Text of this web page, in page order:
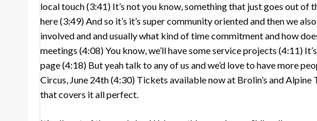
local touch(3:41) It’s not you know, something that just goes out of
here(3:49)And so it’s it’s super community oriented and then we
involved and and usually what kind of time commitment and how
meetings (4:08)You know, we’ll have some service projects (4:11)
page(4:18) But yeah talk to any of us and we’d love to have more
Circus, June 24th(4:30) Tickets available now at Brolin’s and
that covers it all perfect.